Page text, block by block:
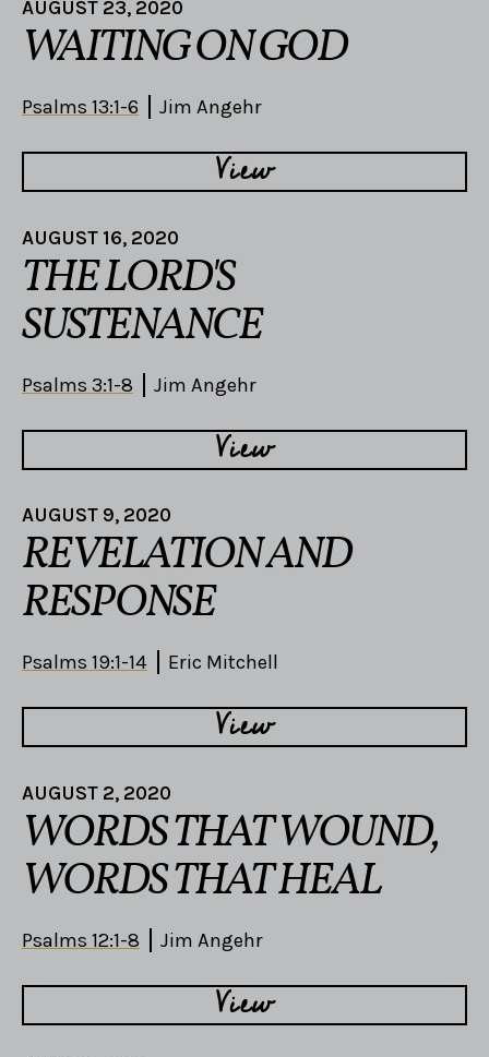
AUGUST 23, 2020
WAITING ON GOD
Psalms 13:1-6 Jim Angehr
View
AUGUST 16, 2020
THE LORD'S
SUSTENANCE
Psalms 3:1-8 Jim Angehr
View
AUGUST 9, 2020
REVELATION AND
RESPONSE
Psalms 19:1-14 Eric Mitchell
View
AUGUST 2, 2020
WORDS THAT WOUND,
WORDS THAT HEAL
Psalms 12:1-8 Jim Angehr
View